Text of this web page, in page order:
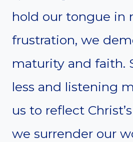
hold our tongue in
frustration, we
maturity and faith.
less and listening
us to reflect
we surrender our